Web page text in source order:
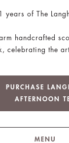
of The
handcrafted
celebrating the
PURCHASE
AFTERNOON
MENU